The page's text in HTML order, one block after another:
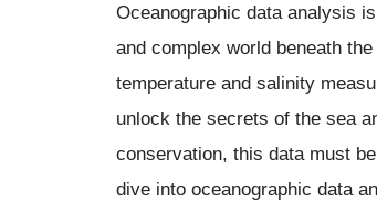
Oceanographic data analysis
and complex world beneath
temperature and salinity
unlock the secrets of the sea
conservation, this data must
dive into oceanographic data